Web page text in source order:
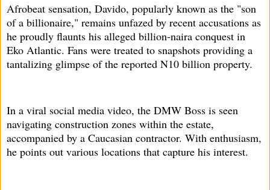
Afrobeat sensation, Davido, popularly known as the "son
of a billionaire," remains unfazed by recent accusations as
he proudly flaunts his alleged billion-naira conquest in
Eko Atlantic. Fans were treated to snapshots providing a
tantalizing glimpse of the reported N10 billion property.
In a viral social media video, the DMW Boss is seen
navigating construction zones within the estate,
accompanied by a Caucasian contractor. With enthusiasm,
he points out various locations that capture his interest.